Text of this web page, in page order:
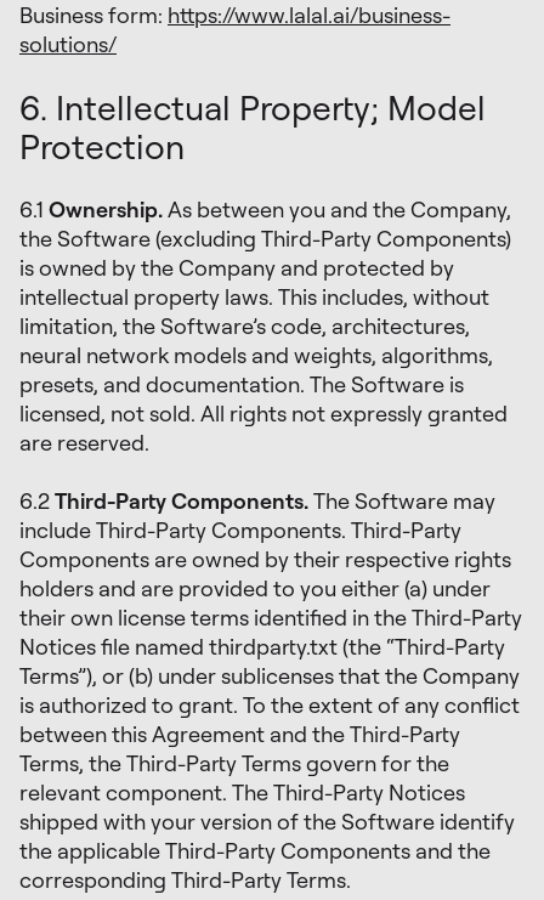
Business form: https://www.lalal.ai/business-
solutions/
6. Intellectual Property; Model
Protection
6.1 Ownership.As between you and the Company,
the Software (excluding Third-Party Components)
is owned by the Company and protected by
intellectual property laws. This includes, without
limitation, the Software’s code, architectures,
neural network models and weights, algorithms,
presets, and documentation. The Software is
licensed, not sold. All rights not expressly granted
are reserved.
6.2Third-Party Components.The Software may
include Third-Party Components. Third-Party
Components are owned by their respective rights
holders and are provided to you either (a) under
their own license terms identified in the Third-Party
Notices file named thirdparty.txt (the “Third-Party
Terms”), or (b) under sublicenses that the Company
is authorized to grant. To the extent of any conflict
between this Agreement and the Third-Party
Terms, the Third-Party Terms govern for the
relevant component. The Third-Party Notices
shipped with your version of the Software identify
the applicable Third-Party Components and the
corresponding Third-Party Terms.